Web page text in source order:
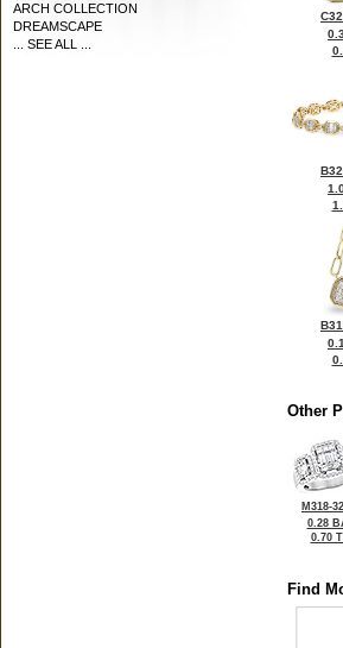
ARCH COLLECTION
DREAMSCAPE
... SEE ALL ...
Other
M318-
0.28
0.70
Find